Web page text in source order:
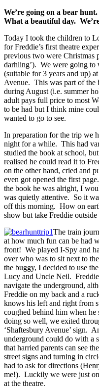
We’re going on a bear
What a beautiful day.
Today I took the children to
for Freddie’s first theatre
previous two were Christmas
darhling’). We were going to
(suitable for 3 years and up)
Avenue. This was part of
during August (i.e. summer
adult pays full price to most
to be had but I think mine
wanted to go to see.
In preparation for the trip we
night for a while. This had
studied the book at school,
realised he could read it to
on the other hand, cried and
even got opened the first
the book he was alright, I
was quietly attentive. So it
off this morning. How on
show but take Freddie
The train
at how much fun can be had
front! We played I-Spy and
over who was to sit next to
the buggy, I decided to use the
Lucy and Uncle Neil.
navigate the underground,
Freddie on my back and a
knows his left and right from
coughed behind him when he
doing so well, we exited
‘Shaftesbury Avenue’ sign.
underground could do with a
that harried parents can see
street signs and turning in
had to ask for directions
me!). Luckily we were just
at the theatre.